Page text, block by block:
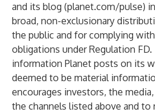
and its blog (planet.com/pulse)
broad, non-exclusionary
the public and for complying
obligations under Regulation
information Planet posts on its
deemed to be material
encourages investors, the
the channels listed above and